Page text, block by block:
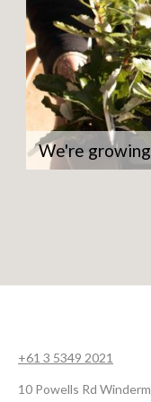
We're
+61 3 5349 2021
10 Powells Rd